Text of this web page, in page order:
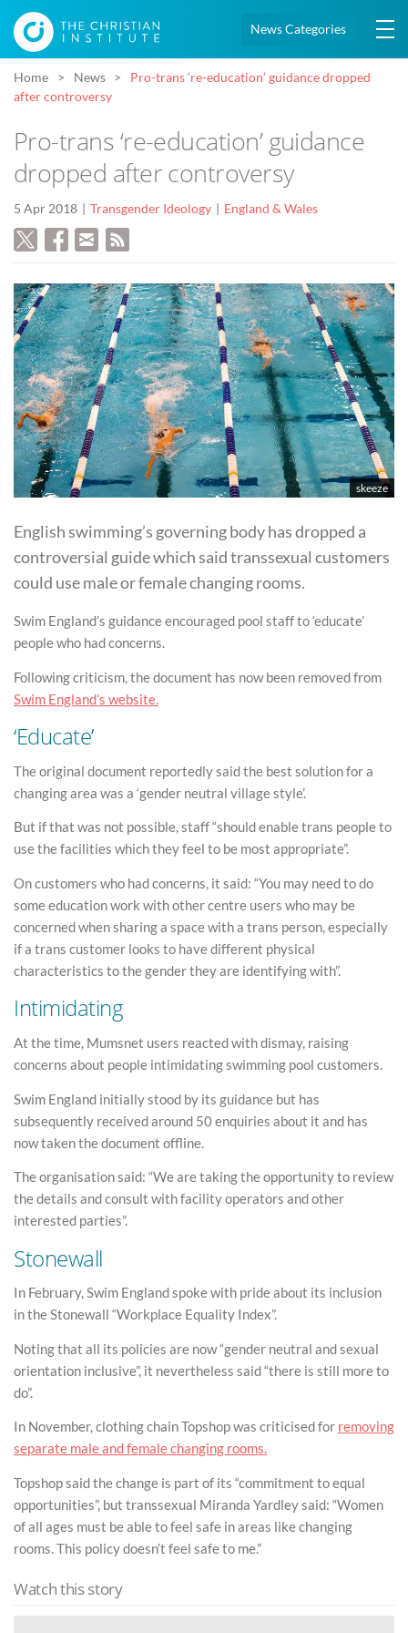
News Categories
Home News
Pro-trans ‘re-education’ guidance dropped
after controversy
Pro-trans ‘re-education’ guidance
dropped after controversy
5 Apr 2018 Transgender Ideology England & Wales
skeeze
English swimming’s governing body has dropped a
controversial guide which said transsexual customers
could use male or female changing rooms.
Swim England’s guidance encouraged pool staff to ‘educate’
people who had concerns.
Following criticism, the document has now been removed from
Swim England’s website.
‘Educate’
The original document reportedly said the best solution for a
changing area was a ‘gender neutral village style’.
But if that was not possible, staff “should enable trans people to
use the facilities which they feel to be most appropriate”.
On customers who had concerns, it said: “You may need to do
some education work with other centre users who may be
concerned when sharing a space with a trans person, especially
if a trans customer looks to have different physical
characteristics to the gender they are identifying with”.
Intimidating
At the time, Mumsnet users reacted with dismay, raising
concerns about people intimidating swimming pool customers.
Swim England initially stood by its guidance but has
subsequently received around 50 enquiries about it and has
now taken the document offline.
The organisation said: “We are taking the opportunity to review
the details and consult with facility operators and other
interested parties”.
Stonewall
In February, Swim England spoke with pride about its inclusion
in the Stonewall “Workplace Equality Index”.
Noting that all its policies are now “gender neutral and sexual
orientation inclusive”, it nevertheless said “there is still more to
do”.
In November, clothing chain Topshop was criticised for removing
separate male and female changing rooms.
Topshop said the change is part of its “commitment to equal
opportunities”, but transsexual Miranda Yardley said: “Women
of all ages must be able to feel safe in areas like changing
rooms. This policy doesn’t feel safe to me.”
Watch this story